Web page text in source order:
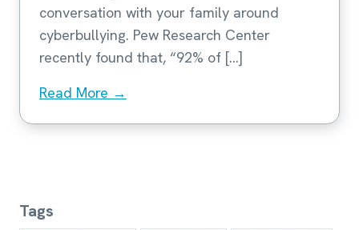
conversation with your family around
cyberbullying. Pew Research Center
recently found that, “92% of […]
Read More →
Tags